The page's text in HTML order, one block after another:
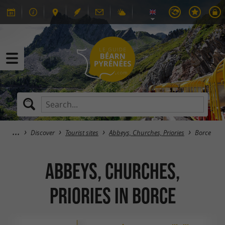
Discover Tourist sites Abbeys, Churches, Priories Borce
Abbeys, Churches,
Priories in Borce